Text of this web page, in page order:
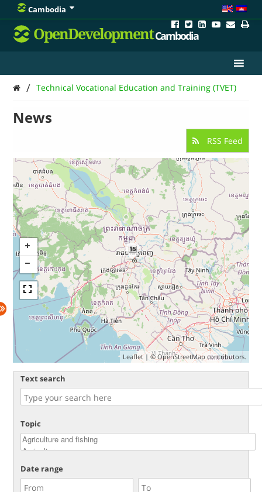
Cambodia
OpenDevelopmentCambodia
/ Technical Vocational Education and Training (TVET)
News
RSS Feed
15
Leaflet| ©OpenStreetMap contributors.
Text search
Topic
Date range